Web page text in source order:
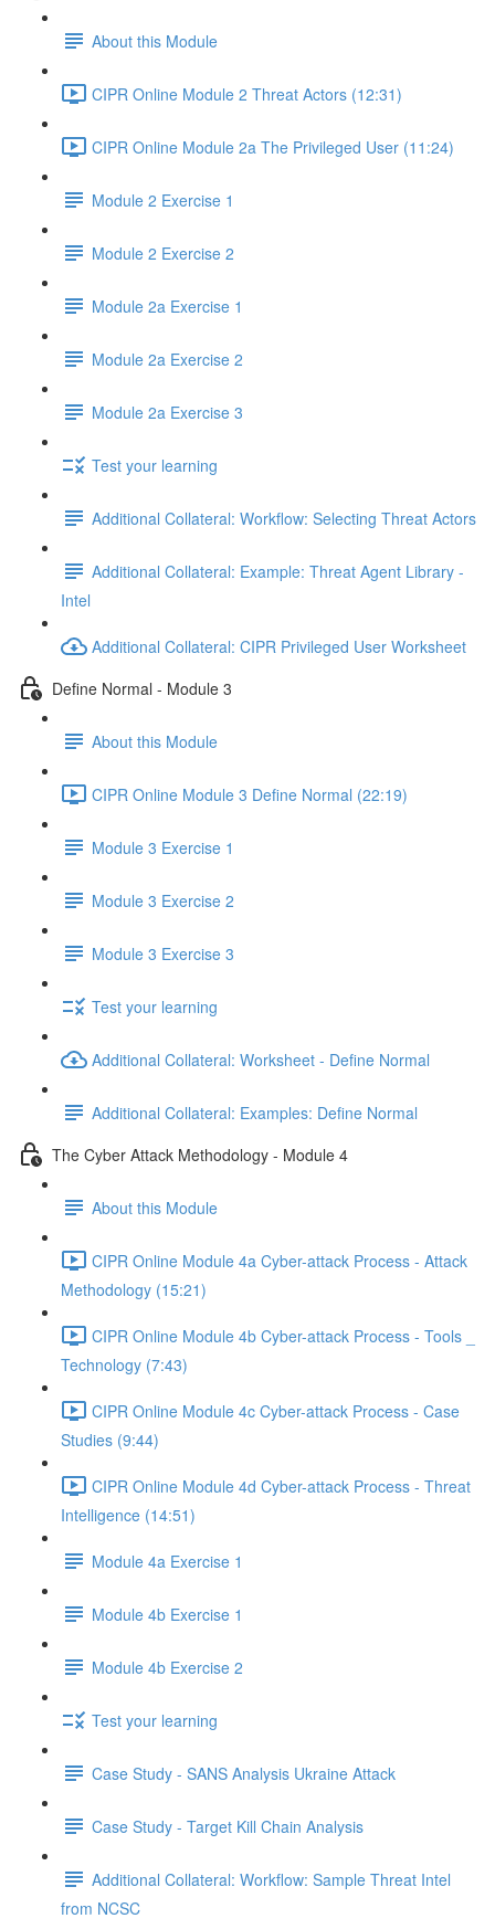
About this Module
CIPR Online Module 2 Threat Actors (12:31)
CIPR Online Module 2a The Privileged User (11:24)
Module 2 Exercise 1
Module 2 Exercise 2
Module 2a Exercise 1
Module 2a Exercise 2
Module 2a Exercise 3
Test your learning
Additional Collateral: Workflow: Selecting Threat Actors
Additional Collateral: Example: Threat Agent Library -
Intel
Additional Collateral: CIPR Privileged User Worksheet
Define Normal - Module 3
About this Module
CIPR Online Module 3 Define Normal (22:19)
Module 3 Exercise 1
Module 3 Exercise 2
Module 3 Exercise 3
Test your learning
Additional Collateral: Worksheet - Define Normal
Additional Collateral: Examples: Define Normal
The Cyber Attack Methodology - Module 4
About this Module
CIPR Online Module 4a Cyber-attack Process - Attack
Methodology (15:21)
CIPR Online Module 4b Cyber-attack Process - Tools _
Technology (7:43)
CIPR Online Module 4c Cyber-attack Process - Case
Studies (9:44)
CIPR Online Module 4d Cyber-attack Process - Threat
Intelligence (14:51)
Module 4a Exercise 1
Module 4b Exercise 1
Module 4b Exercise 2
Test your learning
Case Study - SANS Analysis Ukraine Attack
Case Study - Target Kill Chain Analysis
Additional Collateral: Workflow: Sample Threat Intel
from NCSC